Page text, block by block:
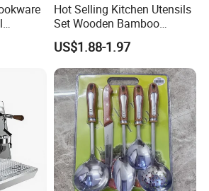
forward to partnering with you. If you
time in China. Welcome to visit us.
for
Hot Selling Kitchen Utensils
Set Wooden Bamboo
Utensils for Cooking
US$1.88-1.97